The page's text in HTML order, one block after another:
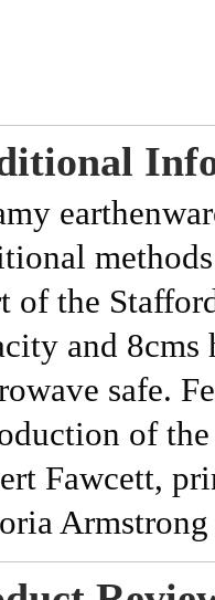
of the
and
safe.
of
Fawcett,